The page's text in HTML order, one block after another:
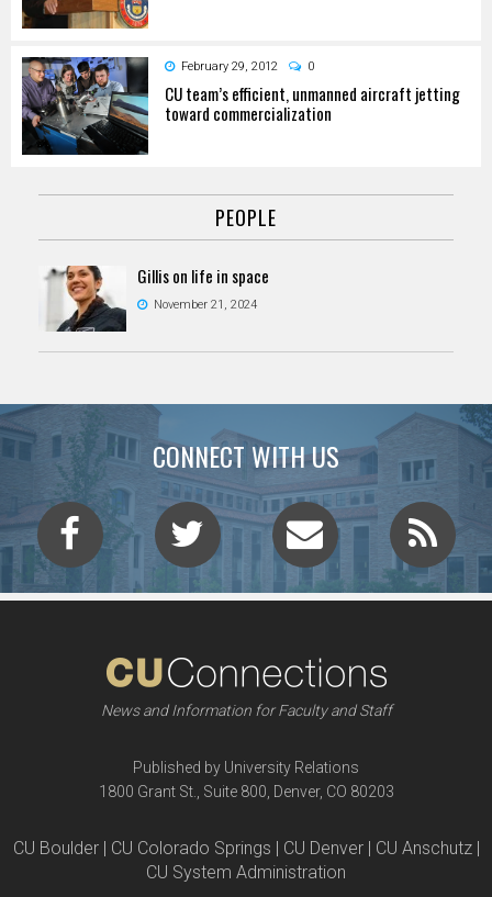
February 29, 2012 0
CU team’s efficient, unmanned aircraft jetting
toward commercialization
PEOPLE
Gillis on life in space
November 21, 2024
CONNECT WITH US
News and Information for Faculty and Staff
Published by University Relations
1800 Grant St., Suite 800, Denver, CO 80203
CU Boulder | CU Colorado Springs | CU Denver | CU Anschutz |
CU System Administration